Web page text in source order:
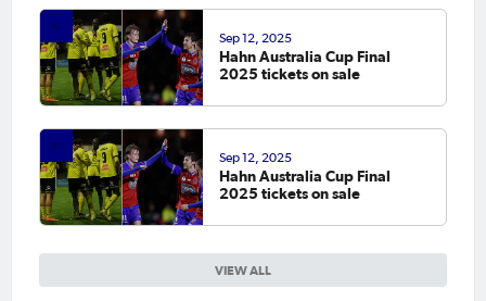
VIEW ALL
Sep 12, 2025
Hahn Australia Cup Final
2025 tickets on sale
Sep 12, 2025
Hahn Australia Cup Final
2025 tickets on sale